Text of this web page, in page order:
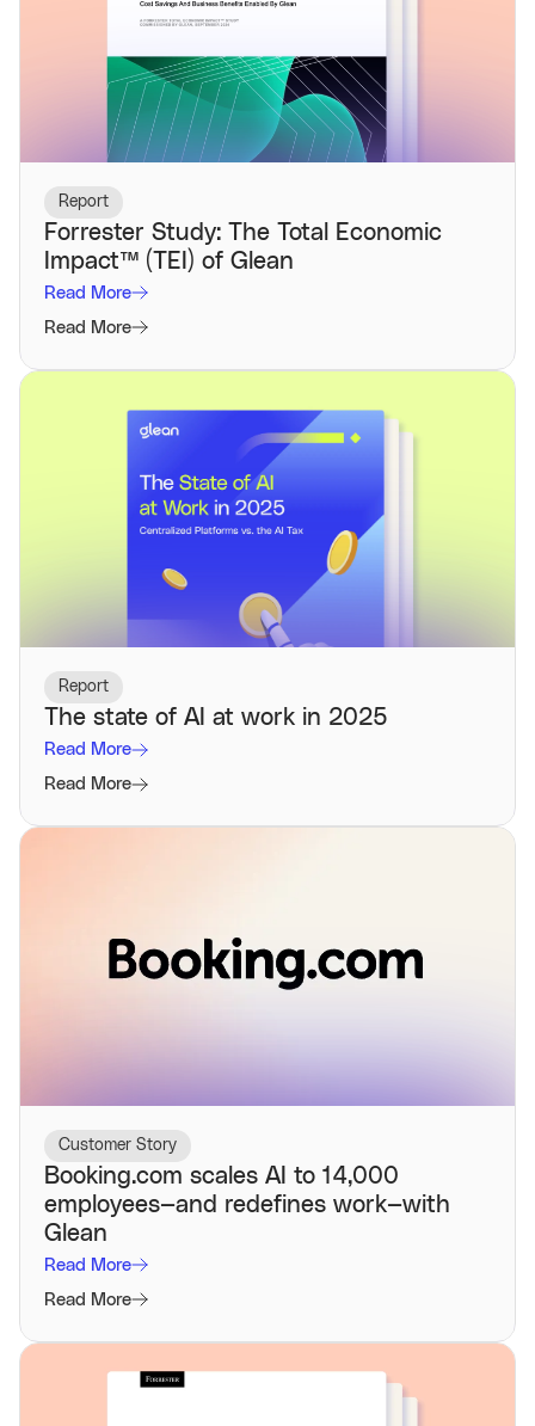
Report
Forrester Study: The Total Economic
Impact™️ (TEI) of Glean
Read More
Read More
Report
The state of AI at work in 2025
Read More
Read More
Customer Story
Booking.com scales AI to 14,000
employees—and redefines work—with
Glean
Read More
Read More